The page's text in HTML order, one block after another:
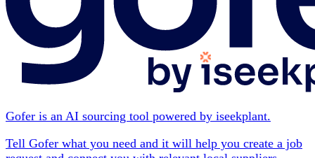
Gofer is an AI sourcing tool powered by iseekplant.
Tell Gofer what you need and it will help you create a job